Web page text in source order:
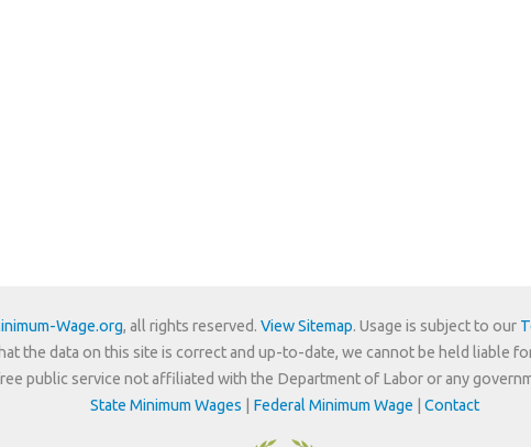
Wage.org, all rights reserved. View Sitemap. Usage is subject to our
the data on this site is correct and up-to-date, we cannot be held liable
public service not affiliated with the Department of Labor or any
State Minimum Wages
Federal Minimum Wage Contact